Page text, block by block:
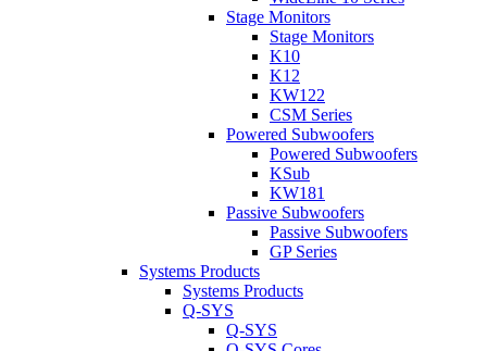
Stage Monitors
Stage Monitors
K10
K12
KW122
CSM Series
Powered Subwoofers
Powered Subwoofers
KSub
KW181
Passive Subwoofers
Passive Subwoofers
GP Series
Systems Products
Systems Products
Q-SYS
Q-SYS